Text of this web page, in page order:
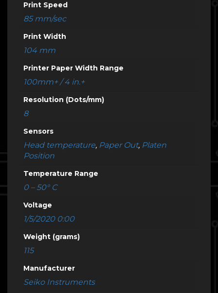
Print Speed
85 mm/sec
Print Width
104 mm
Printer Paper Width Range
100mm+ / 4 in.+
Resolution (Dots/mm)
8
Sensors
Head temperature, Paper Out, Platen
Position
Temperature Range
0 – 50° C
Voltage
1/5/2020 0:00
Weight (grams)
115
Manufacturer
Seiko Instruments